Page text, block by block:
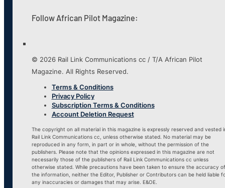
Follow African Pilot Magazine:
© 2026 Rail Link Communications cc / T/A African Pilot
Magazine. All Rights Reserved.
Terms & Conditions
Privacy Policy
Subscription Terms & Conditions
Account Deletion Request
The copyright on all material in this magazine is expressly reserved and vested
Rail Link Communications cc, unless otherwise stated. No material may be
reproduced in any form, in part or in whole, without the permission of the
publishers. Please note that the opinions expressed in this magazine are not
necessarily those of the publishers of Rail Link Communications cc unless
otherwise stated. While precautions have been taken to ensure the accuracy of
the information, neither the Editor, Publisher or Contributors can be held liable
any inaccuracies or damages that may arise. E&OE.